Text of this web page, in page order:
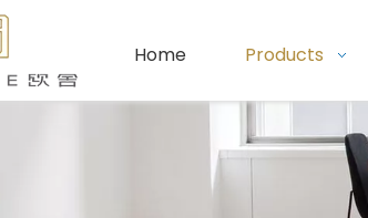
Home Products